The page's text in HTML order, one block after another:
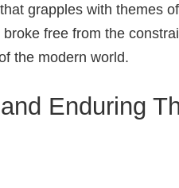
grapples with themes
free from the
the modern world.
Enduring